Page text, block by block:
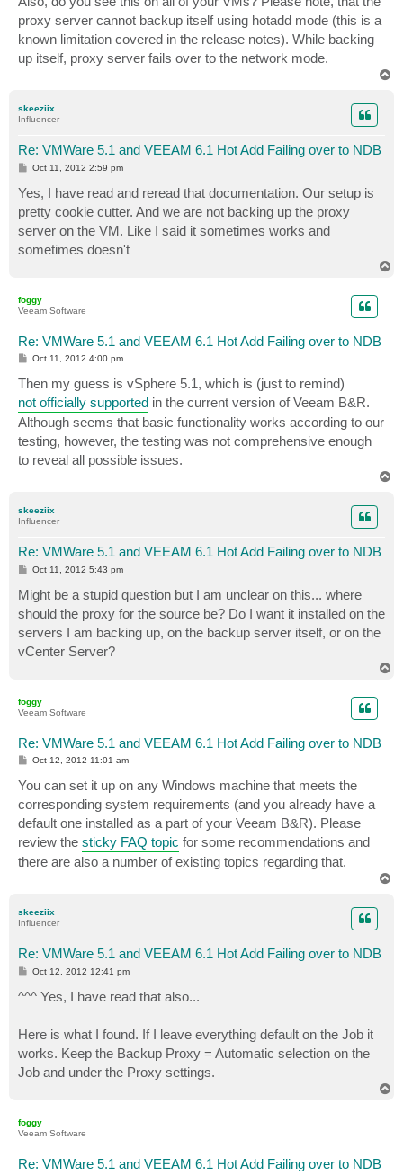
proxy server cannot backup itself using hotadd mode (this is a
known limitation covered in the release notes). While backing
up itself, proxy server fails over to the network mode.
skeeziix
Influencer
Re: VMWare 5.1 and VEEAM 6.1 Hot Add Failing over to NDB
P
t
Oct 11, 2012 2:59 pm
Yes, I have read and reread that documentation. Our setup is
pretty cookie cutter. And we are not backing up the proxy
server on the VM. Like I said it sometimes works and
sometimes doesn't
foggy
Veeam Software
Re: VMWare 5.1 and VEEAM 6.1 Hot Add Failing over to NDB
P
s
t
Oct 11, 2012 4:00 pm
Then my guess is vSphere 5.1, which is (just to remind)
not officially supported in the current version of Veeam B&R.
Although seems that basic functionality works according to our
testing, however, the testing was not comprehensive enough
to reveal all possible issues.
skeeziix
Influencer
Re: VMWare 5.1 and VEEAM 6.1 Hot Add Failing over to NDB
P
s
t
Oct 11, 2012 5:43 pm
Might be a stupid question but I am unclear on this... where
should the proxy for the source be? Do I want it installed on the
servers I am backing up, on the backup server itself, or on the
vCenter Server?
foggy
Veeam Software
Re: VMWare 5.1 and VEEAM 6.1 Hot Add Failing over to NDB
P
t
Oct 12, 2012 11:01 am
You can set it up on any Windows machine that meets the
corresponding system requirements (and you already have a
default one installed as a part of your Veeam B&R). Please
review the sticky FAQ topic for some recommendations and
there are also a number of existing topics regarding that.
skeeziix
Influencer
Re: VMWare 5.1 and VEEAM 6.1 Hot Add Failing over to NDB
P
s
Oct 12, 2012 12:41 pm
^^^ Yes, I have read that also...
Here is what I found. If I leave everything default on the Job it
works. Keep the Backup Proxy = Automatic selection on the
Job and under the Proxy settings.
foggy
Veeam Software
Re: VMWare 5.1 and VEEAM 6.1 Hot Add Failing over to NDB